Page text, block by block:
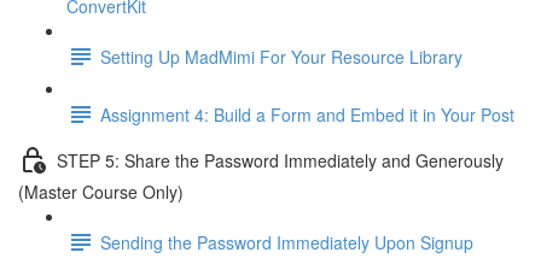
ConvertKit
Setting Up MadMimi For Your Resource Library
Assignment 4: Build a Form and Embed it in Your Post
STEP 5: Share the Password Immediately and Generously
(Master Course Only)
Sending the Password Immediately Upon Signup